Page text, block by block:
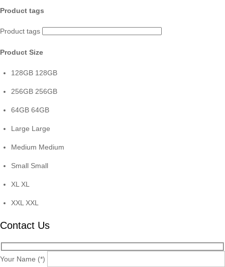
Product tags
Product tags
Product Size
128GB 128GB
256GB256GB
64GB64GB
Large Large
Medium Medium
Small Small
XLXL
XXLXXL
Contact Us
Your Name (*)